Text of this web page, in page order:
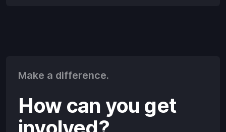
Make a difference.
How can you get